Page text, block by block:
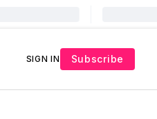
SIGN IN Subscribe